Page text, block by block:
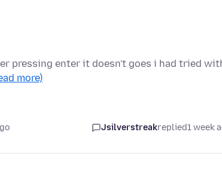
pressing enter it doesn't goes i had tried
more)
Jsilverstreakreplied1 week